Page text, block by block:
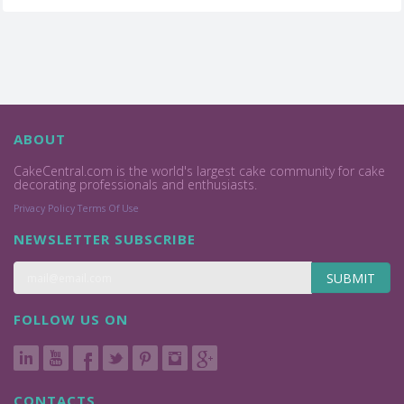
ABOUT
CakeCentral.com is the world's largest cake community for cake
decorating professionals and enthusiasts.
Privacy Policy Terms Of Use
NEWSLETTER SUBSCRIBE
SUBMIT
FOLLOW US ON
CONTACTS